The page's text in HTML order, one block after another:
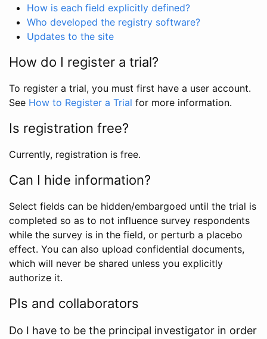
How is each field explicitly defined?
Who developed the registry software?
Updates to the site
How do I register a trial?
To register a trial, you must first have a user account.
See How to Register a Trial for more information.
Is registration free?
Currently, registration is free.
Can I hide information?
Select fields can be hidden/embargoed until the trial is
completed so as to not influence survey respondents
while the survey is in the field, or perturb a placebo
effect. You can also upload confidential documents,
which will never be shared unless you explicitly
authorize it.
PIs and collaborators
Do I have to be the principal investigator in order